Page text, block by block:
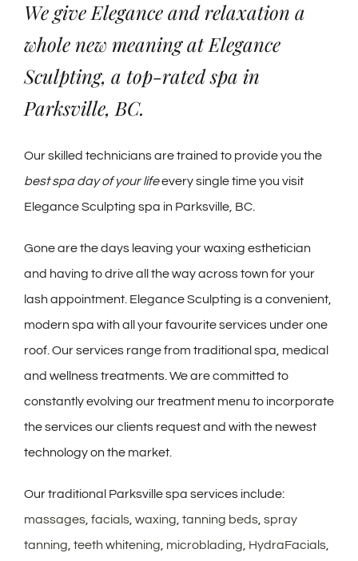
We give Elegance and relaxation a
whole new meaning at Elegance
Sculpting, a top-rated spa in
Parksville, BC.
Our skilled technicians are trained to provide you the
best spa day of your lifeevery single time you visit
Elegance Sculpting spa in Parksville, BC.
Gone are the days leaving your waxing esthetician
and having to drive all the way across town for your
lash appointment. Elegance Sculpting is a convenient,
modern spa with all your favourite services under one
roof. Our services range from traditional spa, medical
and wellness treatments. We are committed to
constantly evolving our treatment menu to incorporate
the services our clients request and with the newest
technology on the market.
Our traditional Parksville spa services include:
massages facials waxing tanning beds spray
tanning teeth whitening microblading HydraFacials